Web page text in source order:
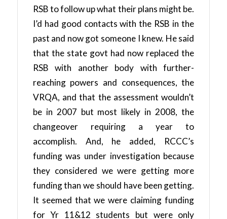
RSB to follow up what their plans might be.
I’d had good contacts with the RSB in the
past and now got someone I knew. He said
that the state govt had now replaced the
RSB with another body with further-
reaching powers and consequences, the
VRQA, and that the assessment wouldn’t
be in 2007 but most likely in 2008, the
changeover requiring a year to
accomplish. And, he added, RCCC’s
funding was under investigation because
they considered we were getting more
funding than we should have been getting.
It seemed that we were claiming funding
for Yr 11&12 students but were only